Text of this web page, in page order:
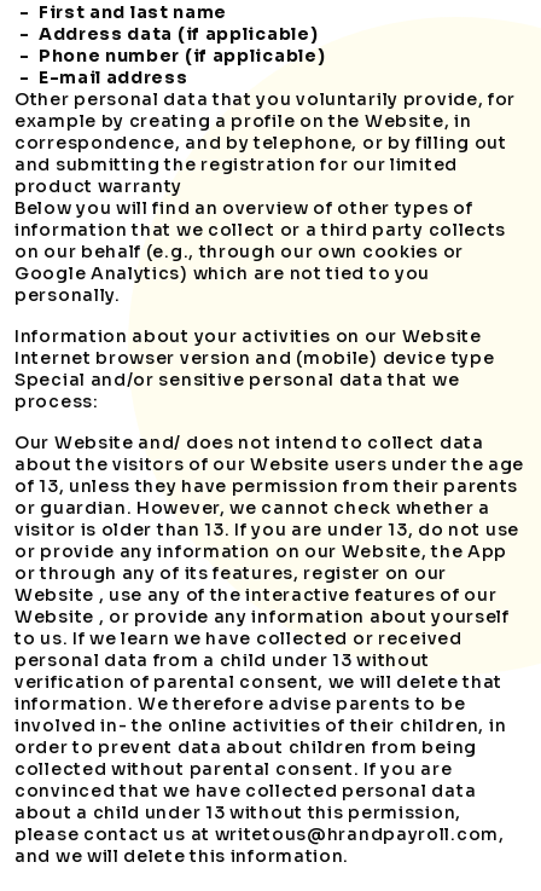
- First and last name
- Address data (if applicable)
- Phone number (if applicable)
- E-mail address
Other personal data that you voluntarily provide, for
example by creating a profile on the Website, in
correspondence, and by telephone, or by filling out
and submitting the registration for our limited
product warranty
Below you will find an overview of other types of
information that we collect or a third party collects
on our behalf (e.g., through our own cookies or
Google Analytics) which are not tied to you
personally.
Information about your activities on our Website
Internet browser version and (mobile) device type
Special and/or sensitive personal data that we
process:
Our Website and/ does not intend to collect data
about the visitors of our Website users under the age
of 13, unless they have permission from their parents
or guardian. However, we cannot check whether a
visitor is older than 13. If you are under 13, do not use
or provide any information on our Website, the App
or through any of its features, register on our
Website , use any of the interactive features of our
Website , or provide any information about yourself
to us. If we learn we have collected or received
personal data from a child under 13 without
verification of parental consent, we will delete that
information. We therefore advise parents to be
involved in- the online activities of their children, in
order to prevent data about children from being
collected without parental consent. If you are
convinced that we have collected personal data
about a child under 13 without this permission,
please contact us at writetous@hrandpayroll.com,
and we will delete this information.